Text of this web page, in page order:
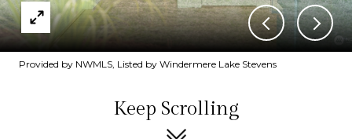
Provided by NWMLS, Listed by Windermere Lake Stevens
Keep Scrolling